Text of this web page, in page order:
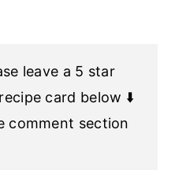
leave a 5 star
recipe card below ⬇️
comment section